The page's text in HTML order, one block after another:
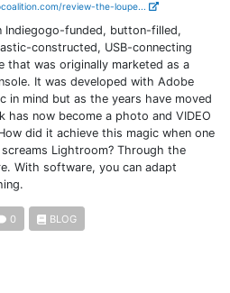
review-the-loupe...
Indiegogo-funded, button-filled,
constructed, USB-connecting
that was originally marketed as a
It was developed with Adobe
in mind but as the years have moved
has now become a photo and VIDEO
did it achieve this magic when one
Lightroom? Through the
With software, you can adapt
0 BLOG